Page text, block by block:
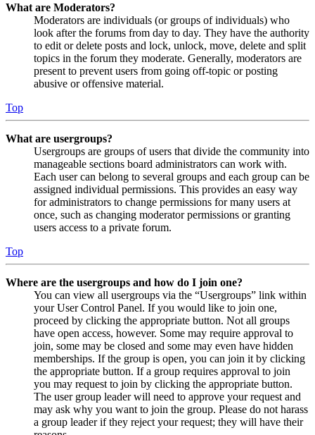
What are Moderators?
Moderators are individuals (or groups of individuals) who
look after the forums from day to day. They have the authority
to edit or delete posts and lock, unlock, move, delete and split
topics in the forum they moderate. Generally, moderators are
present to prevent users from going off-topic or posting
abusive or offensive material.
Top
What are usergroups?
Usergroups are groups of users that divide the community into
manageable sections board administrators can work with.
Each user can belong to several groups and each group can be
assigned individual permissions. This provides an easy way
for administrators to change permissions for many users at
once, such as changing moderator permissions or granting
users access to a private forum.
Top
Where are the usergroups and how do I join one?
You can view all usergroups via the “Usergroups” link within
your User Control Panel. If you would like to join one,
proceed by clicking the appropriate button. Not all groups
have open access, however. Some may require approval to
join, some may be closed and some may even have hidden
memberships. If the group is open, you can join it by clicking
the appropriate button. If a group requires approval to join
you may request to join by clicking the appropriate button.
The user group leader will need to approve your request and
may ask why you want to join the group. Please do not harass
a group leader if they reject your request; they will have their